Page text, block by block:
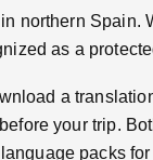
northern Spain.
as a
a
your trip.
packs